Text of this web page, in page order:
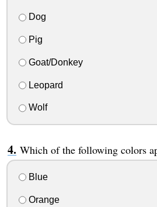
Dog
Pig
Goat/Donkey
Leopard
Wolf
Which of the following colors
Blue
Orange